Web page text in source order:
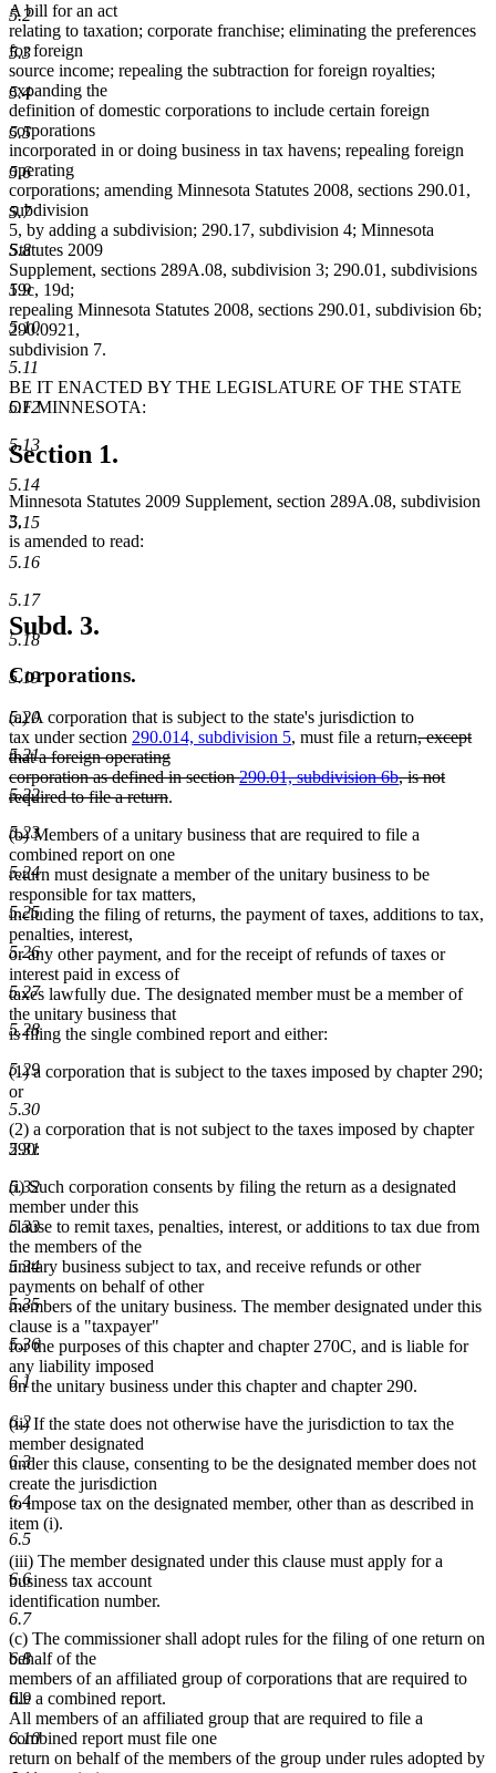
5.2
5.3
5.4
5.5
5.6
5.7
5.8
5.9
5.10
5.11
5.12
5.13
5.14
5.15
5.16
5.17
5.18
5.19
5.20
5.21
5.22
5.23
5.24
5.25
5.26
5.27
5.28
5.29
5.30
5.31
5.32
5.33
5.34
5.35
5.36
6.1
6.2
6.3
6.4
6.5
6.6
6.7
6.8
6.9
6.10
A bill for an act
relating to taxation; corporate franchise; eliminating the preferences
for foreign
source income; repealing the subtraction for foreign royalties;
expanding the
definition of domestic corporations to include certain foreign
corporations
incorporated in or doing business in tax havens; repealing foreign
operating
corporations; amending Minnesota Statutes 2008, sections 290.01,
subdivision
5, by adding a subdivision; 290.17, subdivision 4; Minnesota
Statutes 2009
Supplement, sections 289A.08, subdivision 3; 290.01, subdivisions
19c, 19d;
repealing Minnesota Statutes 2008, sections 290.01, subdivision 6b;
290.0921,
subdivision 7.
BE IT ENACTED BY THE LEGISLATURE OF THE STATE
OF MINNESOTA:
Section 1.
Minnesota Statutes 2009 Supplement, section 289A.08, subdivision
3,
is amended to read:
Subd. 3.
Corporations.
(a) A corporation that is subject to the state's jurisdiction to
tax under section 290.014, subdivision 5, must file a returndeleted
begin
, except
that a foreign operating
corporation as defined in section290.01, subdivision 6b, is not
required to file a returndeleted
end
.
(b) Members of a unitary business that are required to file a
combined report on one
return must designate a member of the unitary business to be
responsible for tax matters,
including the filing of returns, the payment of taxes, additions to tax,
penalties, interest,
or any other payment, and for the receipt of refunds of taxes or
interest paid in excess of
taxes lawfully due. The designated member must be a member of
the unitary business that
is filing the single combined report and either:
(1) a corporation that is subject to the taxes imposed by chapter 290;
or
(2) a corporation that is not subject to the taxes imposed by chapter
290:
(i) Such corporation consents by filing the return as a designated
member under this
clause to remit taxes, penalties, interest, or additions to tax due from
the members of the
unitary business subject to tax, and receive refunds or other
payments on behalf of other
members of the unitary business. The member designated under this
clause is a "taxpayer"
for the purposes of this chapter and chapter 270C, and is liable for
any liability imposed
on the unitary business under this chapter and chapter 290.
(ii) If the state does not otherwise have the jurisdiction to tax the
member designated
under this clause, consenting to be the designated member does not
create the jurisdiction
to impose tax on the designated member, other than as described in
item (i).
(iii) The member designated under this clause must apply for a
business tax account
identification number.
(c) The commissioner shall adopt rules for the filing of one return on
behalf of the
members of an affiliated group of corporations that are required to
file a combined report.
All members of an affiliated group that are required to file a
combined report must file one
return on behalf of the members of the group under rules adopted by